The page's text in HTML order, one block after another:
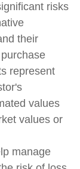
risks
their
represent
values
values or
manage